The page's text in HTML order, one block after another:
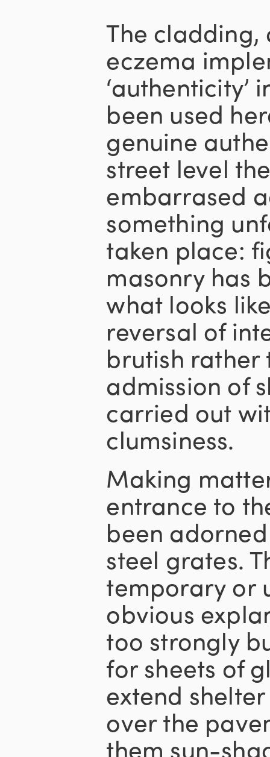
The
eczema
‘authenticity’
been used
genuine
street level
embarrased
something
taken place:
masonry has
what looks
reversal of
brutish
admission of
carried out
clumsiness.
Making
entrance to
been
steel grates.
temporary or
obvious
too strongly
for sheets of
extend
over the
them sun-